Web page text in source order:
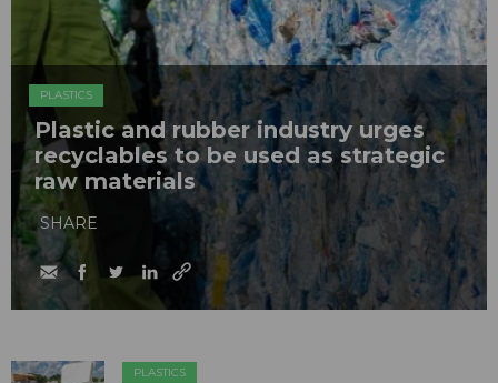
PLASTICS
Plastic and rubber industry urges
recyclables to be used as strategic
raw materials
SHARE
PLASTICS